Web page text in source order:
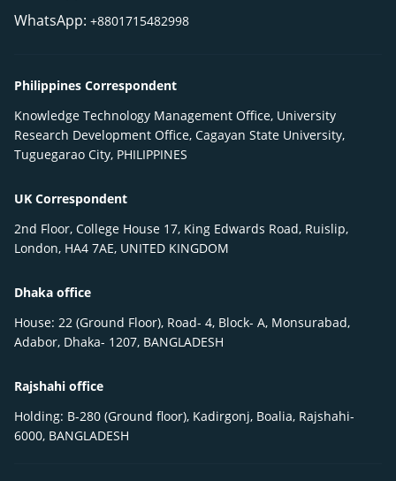
WhatsApp: +8801715482998
Philippines Correspondent
Knowledge Technology Management Office, University
Research Development Office, Cagayan State University,
Tuguegarao City, PHILIPPINES
UK Correspondent
2nd Floor, College House 17, King Edwards Road, Ruislip,
London, HA4 7AE, UNITED KINGDOM
Dhaka office
House: 22 (Ground Floor), Road- 4, Block- A, Monsurabad,
Adabor, Dhaka- 1207, BANGLADESH
Rajshahi office
Holding: B-280 (Ground floor), Kadirgonj, Boalia, Rajshahi-
6000, BANGLADESH